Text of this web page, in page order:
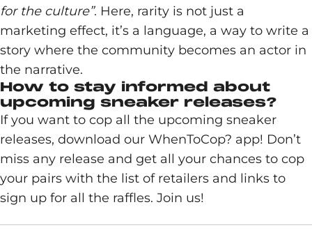
for the culture”. Here, rarity is not just a
marketing effect, it’s a language, a way to write a
story where the community becomes an actor in
the narrative.
How to stay informed about
upcoming sneaker releases?
If you want to cop all the upcoming sneaker
releases, download our WhenToCop? app! Don’t
miss any release and get all your chances to cop
your pairs with the list of retailers and links to
sign up for all the raffles. Join us!